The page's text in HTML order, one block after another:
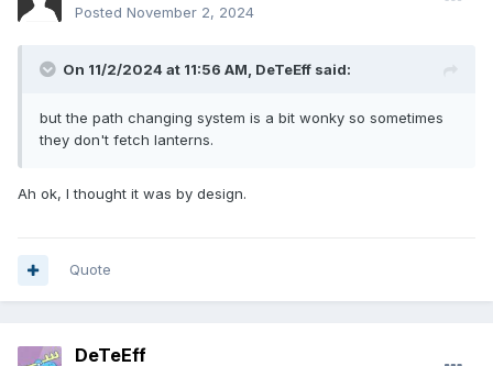
Posted November 2, 2024
On 11/2/2024 at 11:56 AM, DeTeEff said:
but the path changing system is a bit wonky so sometimes
they don't fetch lanterns.
Ah ok, I thought it was by design.
Quote
DeTeEff